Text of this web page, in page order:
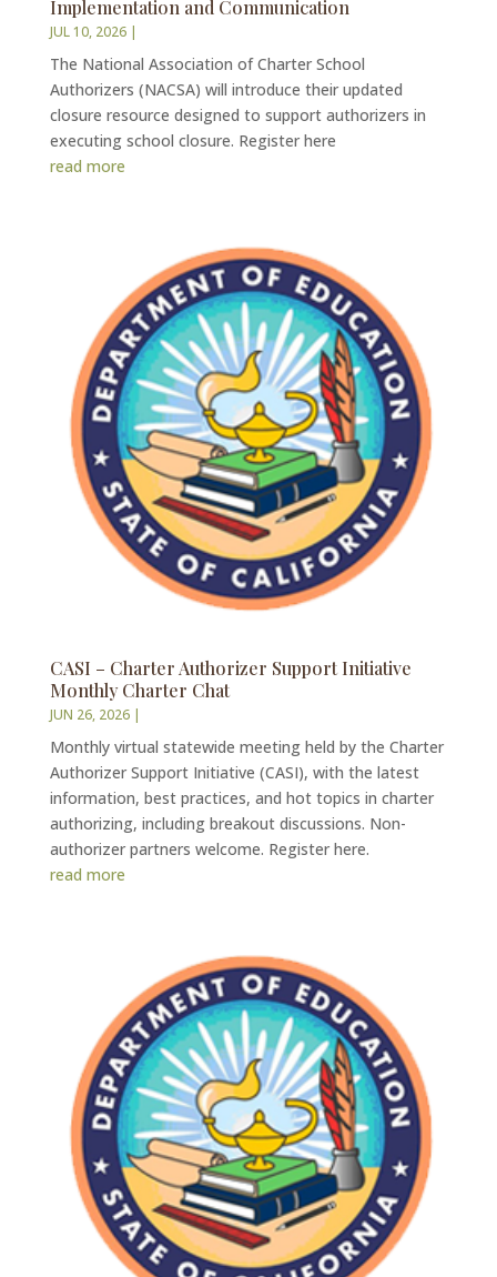
Implementation and Communication
JUL 10, 2026|
The National Association of Charter School
Authorizers (NACSA) will introduce their updated
closure resource designed to support authorizers in
executing school closure. Register here
read more
CASI – Charter Authorizer Support Initiative
Monthly Charter Chat
JUN 26, 2026|
Monthly virtual statewide meeting held by the Charter
Authorizer Support Initiative (CASI), with the latest
information, best practices, and hot topics in charter
authorizing, including breakout discussions. Non-
authorizer partners welcome. Register here.
read more